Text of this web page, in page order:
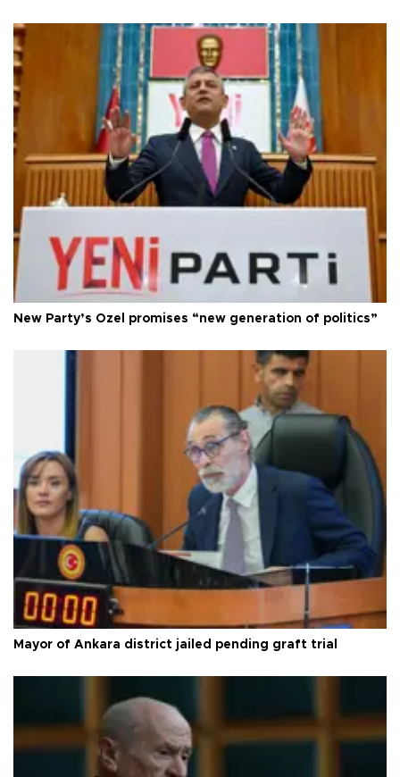
New Party’s Özel promises “new generation of politics”
Mayor of Ankara district jailed pending graft trial